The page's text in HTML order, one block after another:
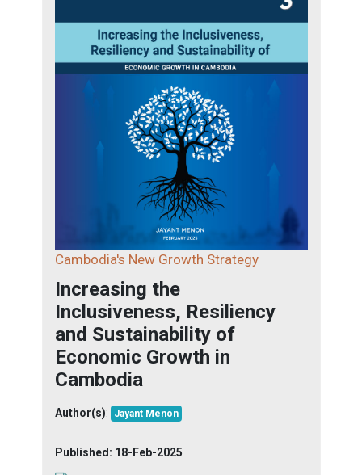
Cambodia's New Growth Strategy
Increasing the
Inclusiveness, Resiliency
and Sustainability of
Economic Growth in
Cambodia
Author(s): Jayant Menon
Published: 18-Feb-2025